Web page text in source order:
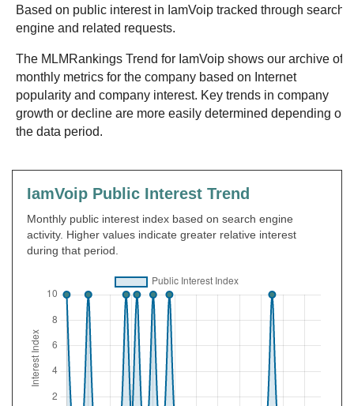
Based on public interest in IamVoip tracked through search
engine and related requests.
The MLMRankings Trend for IamVoip shows our archive of
monthly metrics for the company based on Internet
popularity and company interest. Key trends in company
growth or decline are more easily determined depending on
the data period.
IamVoip Public Interest Trend
Monthly public interest index based on search engine
activity. Higher values indicate greater relative interest
during that period.